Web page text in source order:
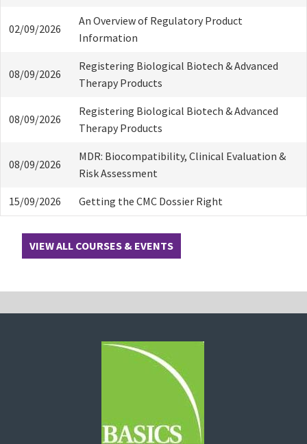
02/09/2026
An Overview of Regulatory Product
Information
08/09/2026
Registering Biological Biotech & Advanced
Therapy Products
08/09/2026
Registering Biological Biotech & Advanced
Therapy Products
08/09/2026
MDR: Biocompatibility, Clinical Evaluation &
Risk Assessment
15/09/2026 Getting the CMC Dossier Right
VIEW ALL COURSES & EVENTS